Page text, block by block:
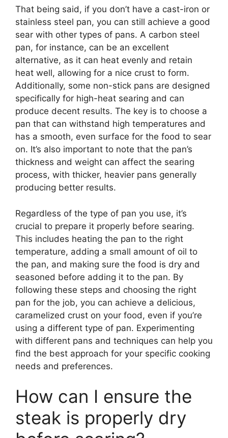
That being said, if you don’t have a cast-iron or
stainless steel pan, you can still achieve a good
sear with other types of pans. A carbon steel
pan, for instance, can be an excellent
alternative, as it can heat evenly and retain
heat well, allowing for a nice crust to form.
Additionally, some non-stick pans are designed
specifically for high-heat searing and can
produce decent results. The key is to choose a
pan that can withstand high temperatures and
has a smooth, even surface for the food to sear
on. It’s also important to note that the pan’s
thickness and weight can affect the searing
process, with thicker, heavier pans generally
producing better results.
Regardless of the type of pan you use, it’s
crucial to prepare it properly before searing.
This includes heating the pan to the right
temperature, adding a small amount of oil to
the pan, and making sure the food is dry and
seasoned before adding it to the pan. By
following these steps and choosing the right
pan for the job, you can achieve a delicious,
caramelized crust on your food, even if you’re
using a different type of pan. Experimenting
with different pans and techniques can help you
find the best approach for your specific cooking
needs and preferences.
How can I ensure the
steak is properly dry